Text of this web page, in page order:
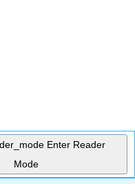
Enter Reader
Mode